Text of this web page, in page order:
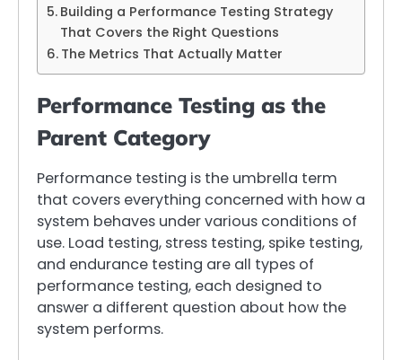
Building a Performance Testing Strategy
That Covers the Right Questions
The Metrics That Actually Matter
Performance Testing as the
Parent Category
Performance testing is the umbrella term
that covers everything concerned with how a
system behaves under various conditions of
use. Load testing, stress testing, spike testing,
and endurance testing are all types of
performance testing, each designed to
answer a different question about how the
system performs.